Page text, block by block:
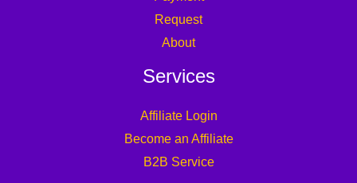
Request
About
Services
Affiliate Login
Become an Affiliate
B2B Service